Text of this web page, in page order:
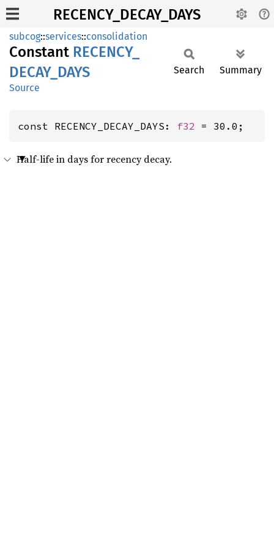
RECENCY_DECAY_DAYS
subcog::services::consolidation
Constant RECENCY_
DECAY_ DAYS
Source
Search Summary
const RECENCY_DECAY_DAYS: f32 = 30.0;
Half-life in days for recency decay.